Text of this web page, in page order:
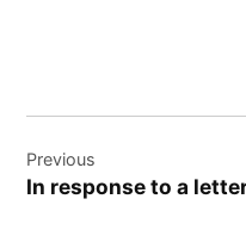
navigation
Previous
In response to a